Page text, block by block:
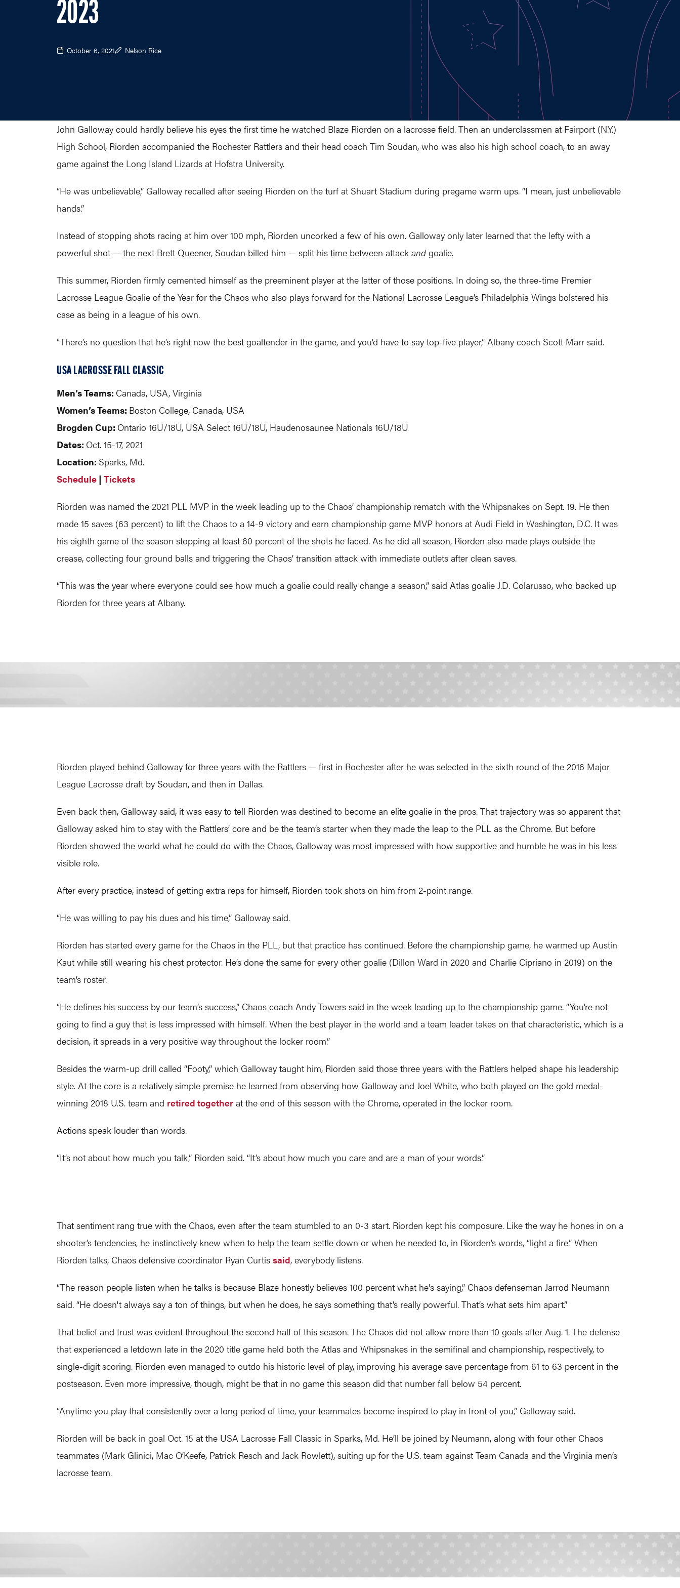
2023
October 6, 2021 Nelson Rice
John Galloway could hardly believe his eyes the first time he watched Blaze Riorden on a lacrosse field. Then an underclassmen at Fairport (N.Y.)
High School, Riorden accompanied the Rochester Rattlers and their head coach Tim Soudan, who was also his high school coach, to an away
game against the Long Island Lizards at Hofstra University.
“He was unbelievable,” Galloway recalled after seeing Riorden on the turf at Shuart Stadium during pregame warm ups. “I mean, just unbelievable
hands.”
Instead of stopping shots racing at him over 100 mph, Riorden uncorked a few of his own. Galloway only later learned that the lefty with a
powerful shot — the next Brett Queener, Soudan billed him — split his time between attack andgoalie.
This summer, Riorden firmly cemented himself as the preeminent player at the latter of those positions. In doing so, the three-time Premier
Lacrosse League Goalie of the Year for the Chaos who also plays forward for the National Lacrosse League’s Philadelphia Wings bolstered his
case as being in a league of his own.
“There’s no question that he’s right now the best goaltender in the game, and you’d have to say top-five player,” Albany coach Scott Marr said.
USA LACROSSE FALL CLASSIC
Men’s Teams: Canada, USA, Virginia
Women’s Teams: Boston College, Canada, USA
Brogden Cup: Ontario 16U/18U, USA Select 16U/18U, Haudenosaunee Nationals 16U/18U
Dates: Oct. 15-17, 2021
Location: Sparks, Md.
Schedule | Tickets
Riorden was named the 2021 PLL MVP in the week leading up to the Chaos’ championship rematch with the Whipsnakes on Sept. 19. He then
made 15 saves (63 percent) to lift the Chaos to a 14-9 victory and earn championship game MVP honors at Audi Field in Washington, D.C. It was
his eighth game of the season stopping at least 60 percent of the shots he faced. As he did all season, Riorden also made plays outside the
crease, collecting four ground balls and triggering the Chaos’ transition attack with immediate outlets after clean saves.
“This was the year where everyone could see how much a goalie could really change a season,” said Atlas goalie J.D. Colarusso, who backed up
Riorden for three years at Albany.
Riorden played behind Galloway for three years with the Rattlers — first in Rochester after he was selected in the sixth round of the 2016 Major
League Lacrosse draft by Soudan, and then in Dallas.
Even back then, Galloway said, it was easy to tell Riorden was destined to become an elite goalie in the pros. That trajectory was so apparent that
Galloway asked him to stay with the Rattlers’ core and be the team’s starter when they made the leap to the PLL as the Chrome. But before
Riorden showed the world what he could do with the Chaos, Galloway was most impressed with how supportive and humble he was in his less
visible role.
After every practice, instead of getting extra reps for himself, Riorden took shots on him from 2-point range.
“He was willing to pay his dues and his time,” Galloway said.
Riorden has started every game for the Chaos in the PLL, but that practice has continued. Before the championship game, he warmed up Austin
Kaut while still wearing his chest protector. He’s done the same for every other goalie (Dillon Ward in 2020 and Charlie Cipriano in 2019) on the
team’s roster.
“He defines his success by our team’s success,” Chaos coach Andy Towers said in the week leading up to the championship game. “You’re not
going to find a guy that is less impressed with himself. When the best player in the world and a team leader takes on that characteristic, which is a
decision, it spreads in a very positive way throughout the locker room.”
Besides the warm-up drill called “Footy,” which Galloway taught him, Riorden said those three years with the Rattlers helped shape his leadership
style. At the core is a relatively simple premise he learned from observing how Galloway and Joel White, who both played on the gold medal-
winning 2018 U.S. team and retired together at the end of this season with the Chrome, operated in the locker room.
Actions speak louder than words.
“It’s not about how much you talk,” Riorden said. “It’s about how much you care and are a man of your words.”
That sentiment rang true with the Chaos, even after the team stumbled to an 0-3 start. Riorden kept his composure. Like the way he hones in on a
shooter’s tendencies, he instinctively knew when to help the team settle down or when he needed to, in Riorden’s words, “light a fire.” When
Riorden talks, Chaos defensive coordinator Ryan Curtis said, everybody listens.
“The reason people listen when he talks is because Blaze honestly believes 100 percent what he's saying,” Chaos defenseman Jarrod Neumann
said. “He doesn't always say a ton of things, but when he does, he says something that’s really powerful. That’s what sets him apart.”
That belief and trust was evident throughout the second half of this season. The Chaos did not allow more than 10 goals after Aug. 1. The defense
that experienced a letdown late in the 2020 title game held both the Atlas and Whipsnakes in the semifinal and championship, respectively, to
single-digit scoring. Riorden even managed to outdo his historic level of play, improving his average save percentage from 61 to 63 percent in the
postseason. Even more impressive, though, might be that in no game this season did that number fall below 54 percent.
“Anytime you play that consistently over a long period of time, your teammates become inspired to play in front of you,” Galloway said.
Riorden will be back in goal Oct. 15 at the USA Lacrosse Fall Classic in Sparks, Md. He’ll be joined by Neumann, along with four other Chaos
teammates (Mark Glinici, Mac O’Keefe, Patrick Resch and Jack Rowlett), suiting up for the U.S. team against Team Canada and the Virginia men’s
lacrosse team.